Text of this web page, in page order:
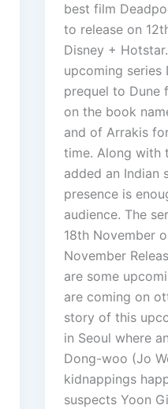
best film
to release on
Disney +
upcoming series
prequel to Dune
on the book
and of Arrakis
time. Along with
added an Indian
presence is
audience. The
18th November
November
are some
are coming on
story of this
in Seoul where
Dong-woo (Jo
kidnappings
suspects Yoon